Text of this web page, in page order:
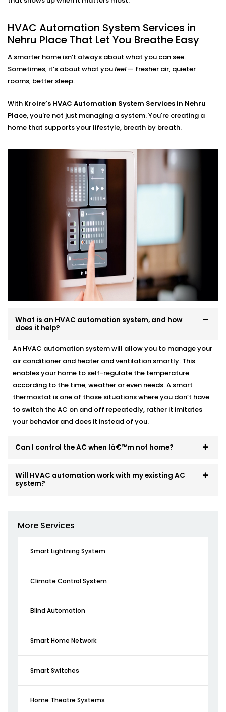
HVAC Automation System
Installation in Nehru Place
for Every Home
Whether you live in a small apartment or a two-story
villa, ourHVAC Automation System Installations in
Nehru Placeare compatible with your environment.
that matches your interiors.
HVAC Automation System Services in
Nehru Place That Let You Breathe Easy
A smarter home isn’t always about what you can see.
Sometimes, it’s about what youfeel— fresher air, quieter
rooms, better sleep.
With Kroire’s HVAC Automation System Services in Nehru
Place, you're not just managing a system. You're creating a
home that supports your lifestyle, breath by breath.
What is an HVAC automation system, and how
does it help?
An HVAC automation system will allow you to manage your
air conditioner and heater and ventilation smartly. This
enables your home to self-regulate the temperature
according to the time, weather or even needs. A smart
thermostat is one of those situations where you don’t have
to switch the AC on and off repeatedly, rather it imitates
your behavior and does it instead of you.
Can I control the AC when Iâ€™m not home?
Will HVAC automation work with my existing AC
system?
More Services
Smart Lightning System
Climate Control System
Blind Automation
Smart Home Network
Smart Switches
Home Theatre Systems